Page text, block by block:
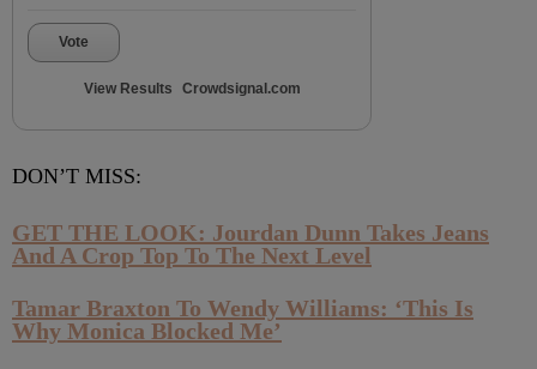
Vote
View Results Crowdsignal.com
DON’T MISS:
GET THE LOOK: Jourdan Dunn Takes Jeans
And A Crop Top To The Next Level
Tamar Braxton To Wendy Williams: ‘This Is
Why Monica Blocked Me’